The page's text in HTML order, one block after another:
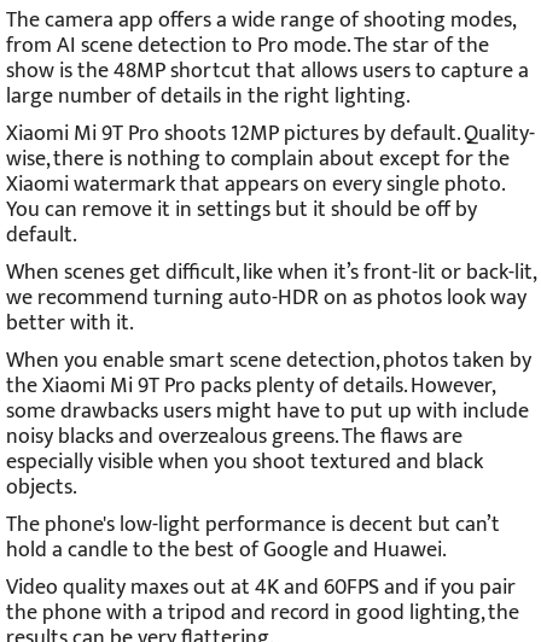
The camera app offers a wide range of shooting modes,
from AI scene detection to Pro mode. The star of the
show is the 48MP shortcut that allows users to capture a
large number of details in the right lighting.
Xiaomi Mi 9T Pro shoots 12MP pictures by default. Quality-
wise, there is nothing to complain about except for the
Xiaomi watermark that appears on every single photo.
You can remove it in settings but it should be off by
default.
When scenes get difficult, like when it’s front-lit or back-lit,
we recommend turning auto-HDR on as photos look way
better with it.
When you enable smart scene detection, photos taken by
the Xiaomi Mi 9T Pro packs plenty of details. However,
some drawbacks users might have to put up with include
noisy blacks and overzealous greens. The flaws are
especially visible when you shoot textured and black
objects.
The phone's low-light performance is decent but can’t
hold a candle to the best of Google and Huawei.
Video quality maxes out at 4K and 60FPS and if you pair
the phone with a tripod and record in good lighting, the